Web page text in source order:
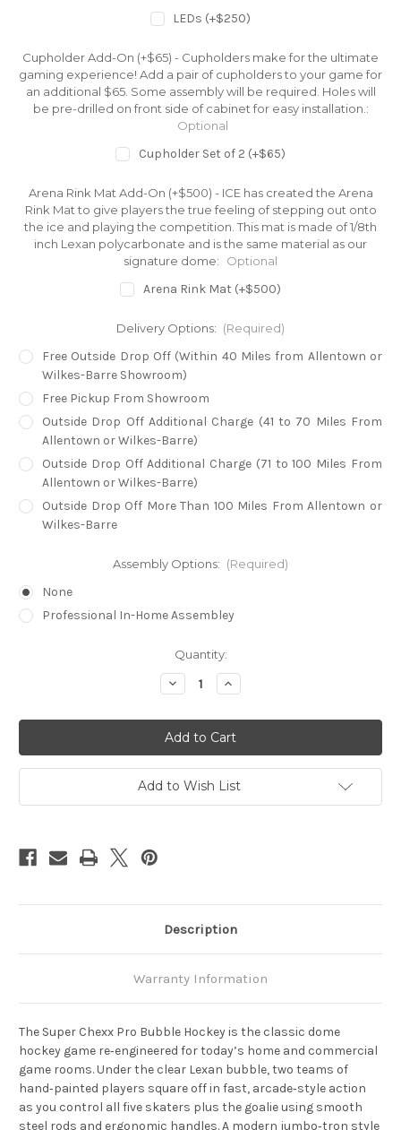
LEDs (+$250)
Cupholder Add-On (+$65) - Cupholders make for the ultimate
gaming experience! Add a pair of cupholders to your game for
an additional $65. Some assembly will be required. Holes will
be pre-drilled on front side of cabinet for easy installation.:
Optional
Cupholder Set of 2 (+$65)
Arena Rink Mat Add-On (+$500) - ICE has created the Arena
Rink Mat to give players the true feeling of stepping out onto
the ice and playing the competition. This mat is made of 1/8th
inch Lexan polycarbonate and is the same material as our
signature dome:
Optional
Arena Rink Mat (+$500)
Delivery Options: (Required)
Free Outside Drop Off (Within 40 Miles from Allentown or
Wilkes-Barre Showroom)
Free Pickup From Showroom
Outside Drop Off Additional Charge (41 to 70 Miles From
Allentown or Wilkes-Barre)
Outside Drop Off Additional Charge (71 to 100 Miles From
Allentown or Wilkes-Barre)
Outside Drop Off More Than 100 Miles From Allentown or
Wilkes-Barre
Assembly Options: (Required)
None
Professional In-Home Assembley
Quantity:
Decrease
Quantity
Super
Chexx
Pro
Increase
Quantity
Super
Chexx
Pro
Add to Wish List
Description
Warranty Information
The Super Chexx Pro Bubble Hockeyis the classic dome
hockey game re‑engineered for today’s home and commercial
game rooms. Under the clear Lexan bubble, two teams of
hand‑painted players square off in fast, arcade‑style action
as you control all five skaters plus the goalie using smooth
steel rods and ergonomic handles. A modern jumbo‑tron style